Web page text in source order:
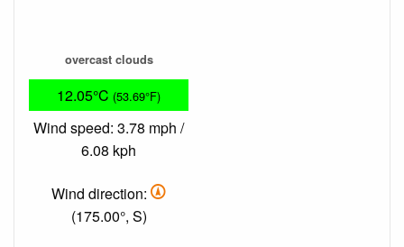
overcast clouds
12.05°C (53.69°F)
Wind speed: 3.78 mph /
6.08 kph
Wind direction:
(175.00°, S)